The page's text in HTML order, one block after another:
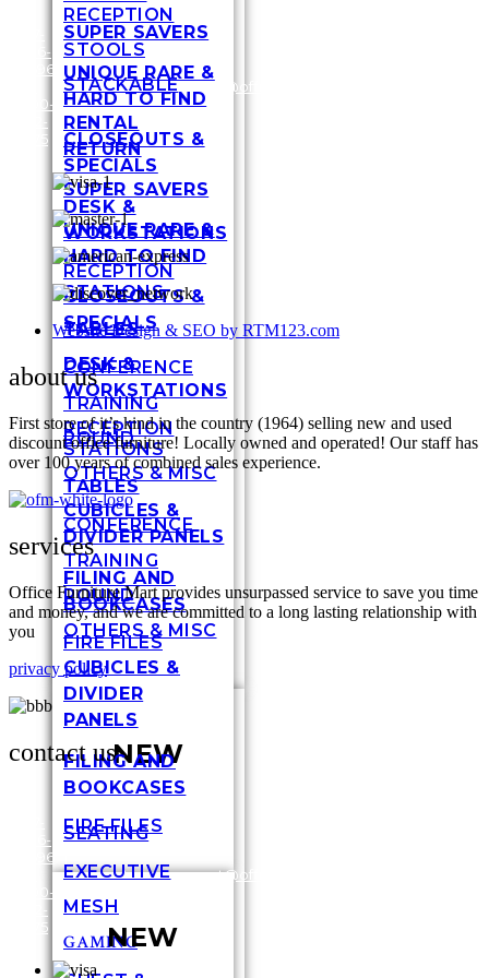
SUPER SAVERS
UNIQUE RARE &
HARD TO FIND
CLOSEOUTS &
SPECIALS
DESK &
WORKSTATIONS
RECEPTION
STATIONS
TABLES
CONFERENCE
TRAINING
ROUND
OTHERS & MISC
CUBICLES &
DIVIDER PANELS
FILING AND
BOOKCASES
FIRE FILES
NEW
SEATING
EXECUTIVE
MESH
GAMING
RECEPTION
STOOLS
STACKABLE
RENTAL
RETURN
SUPER SAVERS
UNIQUE RARE &
HARD TO FIND
CLOSEOUTS &
SPECIALS
DESK &
WORKSTATIONS
RECEPTION
STATIONS
TABLES
CONFERENCE
TRAINING
ROUND
OTHERS & MISC
CUBICLES &
DIVIDER
PANELS
FILING AND
BOOKCASES
FIRE FILES
NEW
636-
6696
800-
272-
1975
customersupport@officefurnituremart.com
Website Design & SEO by RTM123.com
about us
First store of it’s kind in the country (1964) selling new and used
discount office furniture! Locally owned and operated! Our staff has
over 100 years of combined sales experience.
services
Office Furniture Mart provides unsurpassed service to save you time
and money, and we are committed to a long lasting relationship with
you
privacy policy
contact us
636-
6696
800-
272-
1975
customersupport@officefurnituremart.com